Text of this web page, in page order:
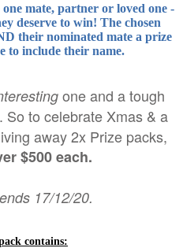
mate, partner or loved one -
deserve to win! The chosen
their nominated mate a prize
to include their name.
one and a tough
to celebrate Xmas & a
away 2x Prize packs,
$500 each.
17/12/20.
contains: